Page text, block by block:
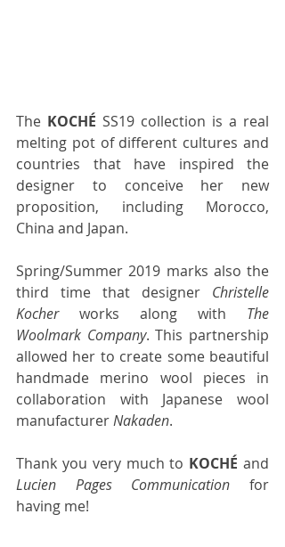
The KOCHÉ SS19 collection is a real
melting pot of different cultures and
countries that have inspired the
designer to conceive her new
proposition, including Morocco,
China and Japan.
Spring/Summer 2019 marks also the
third time that designer Christelle
Kocher works along with The
Woolmark Company. This partnership
allowed her to create some beautiful
handmade merino wool pieces in
collaboration with Japanese wool
manufacturer Nakaden.
Thank you very much to KOCHÉ
Lucien Pages Communication for
having me!